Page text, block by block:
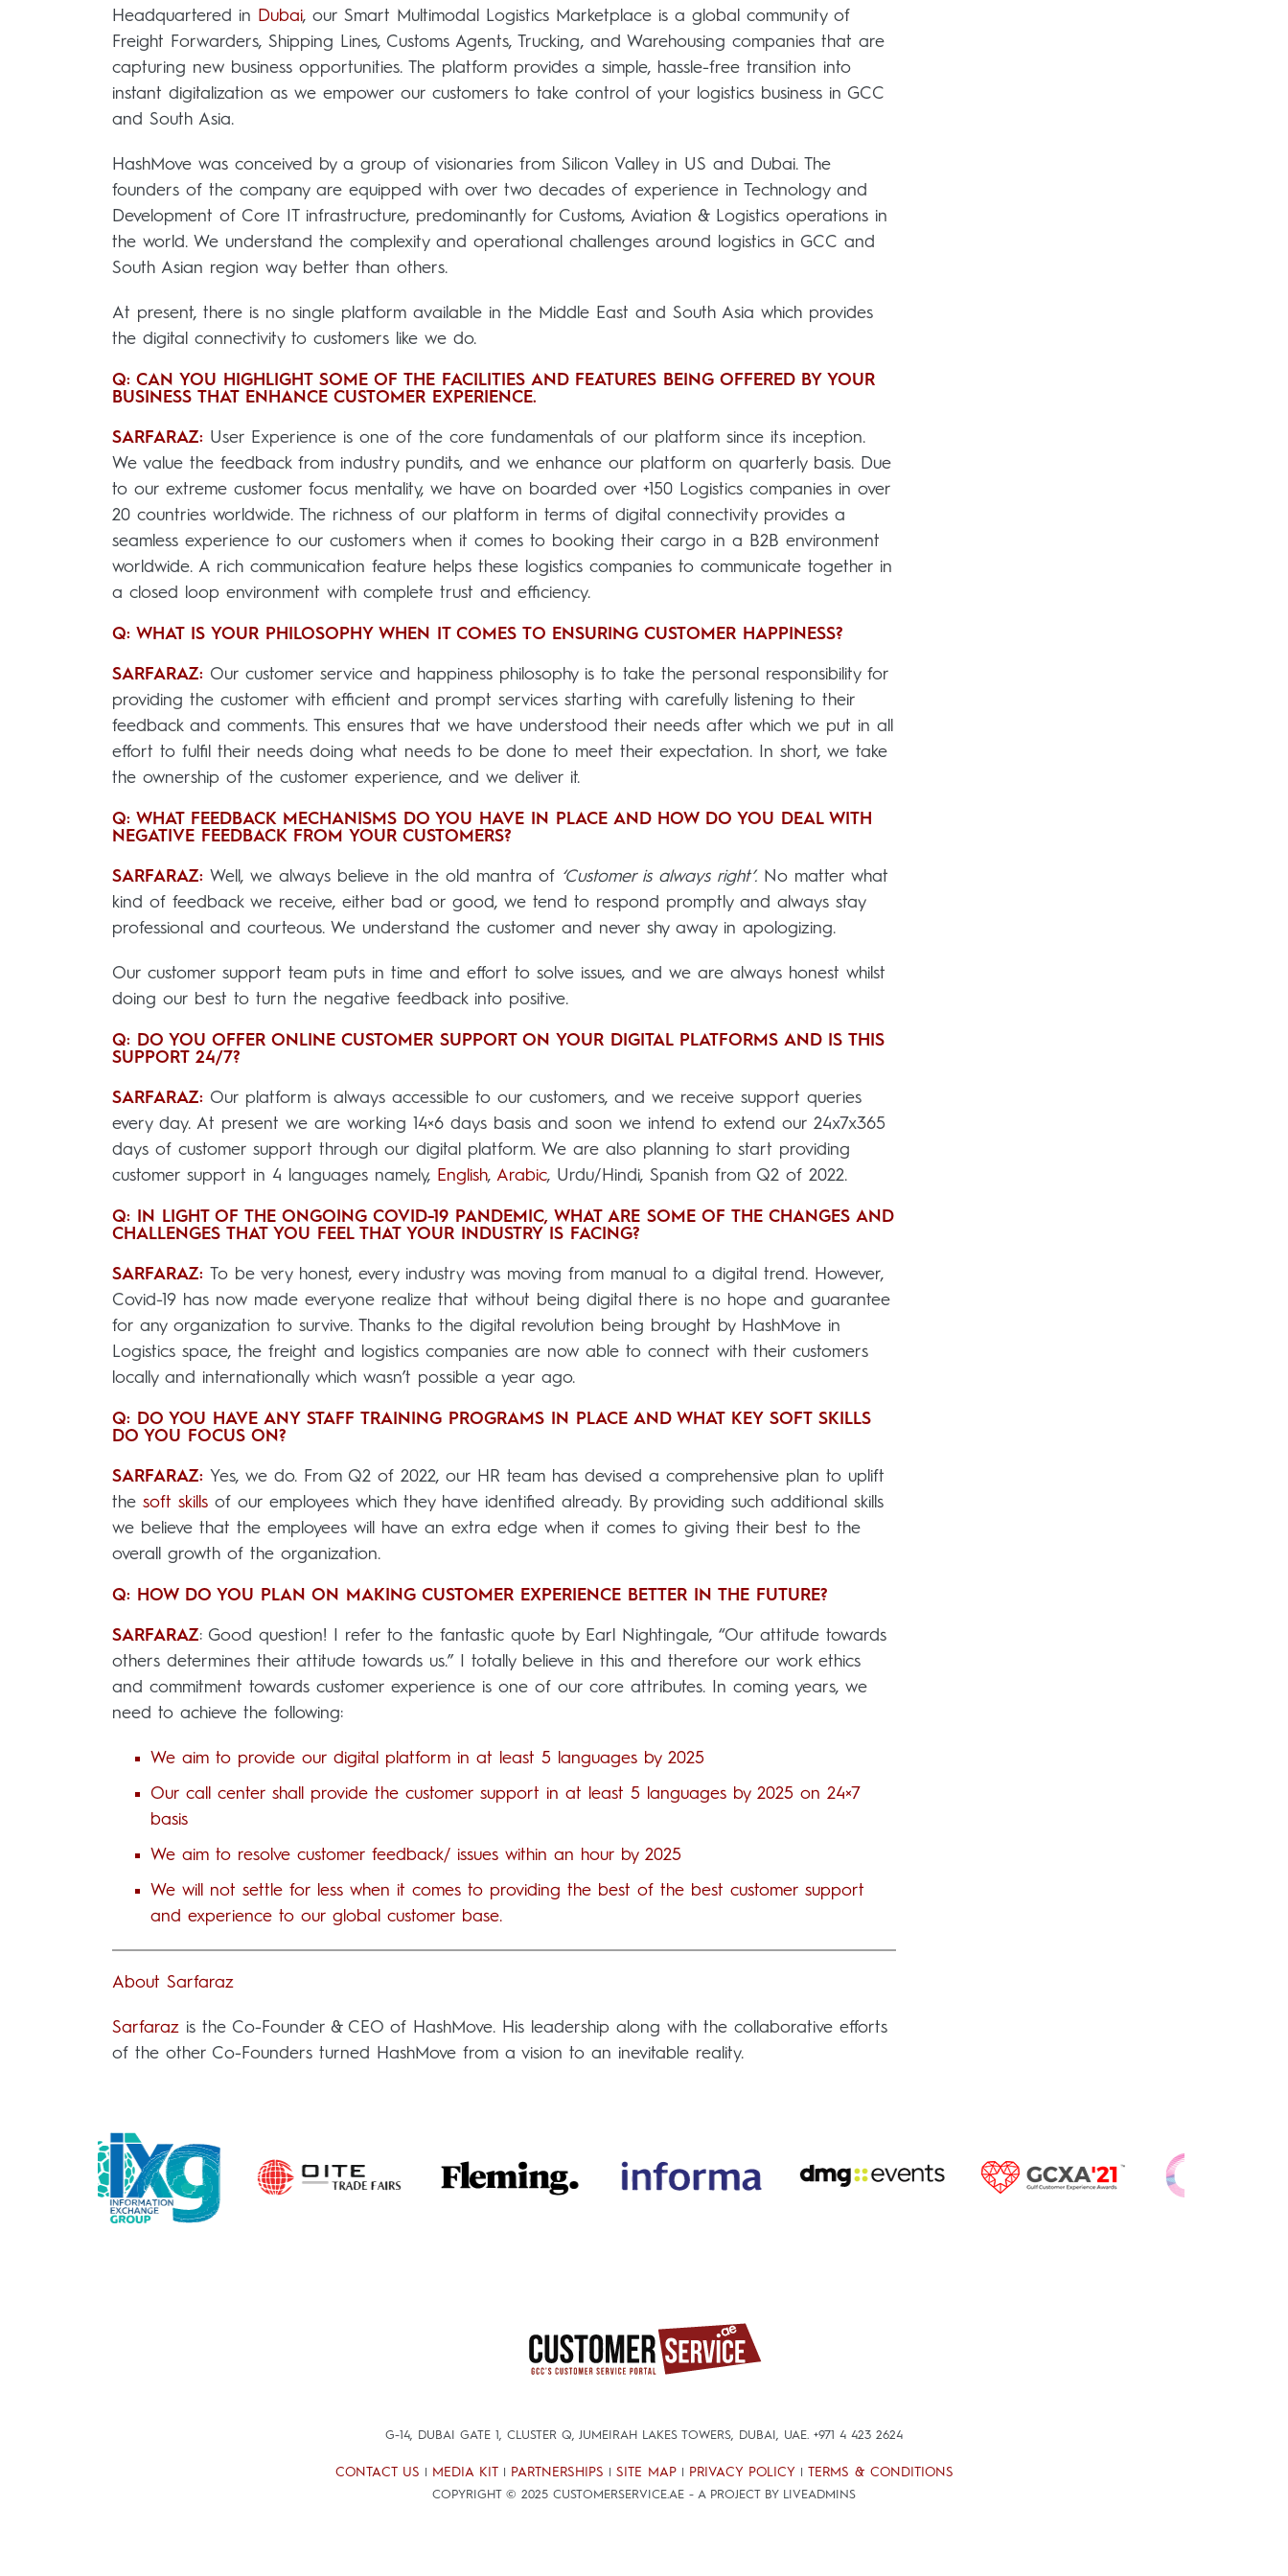
Headquartered in Dubai, our Smart Multimodal Logistics Marketplace is a global community of
Freight Forwarders, Shipping Lines, Customs Agents, Trucking, and Warehousing companies that are
capturing new business opportunities. The platform provides a simple, hassle-free transition into
instant digitalization as we empower our customers to take control of your logistics business in GCC
and South Asia.
HashMove was conceived by a group of visionaries from Silicon Valley in US and Dubai. The
founders of the company are equipped with over two decades of experience in Technology and
Development of Core IT infrastructure, predominantly for Customs, Aviation & Logistics operations in
the world. We understand the complexity and operational challenges around logistics in GCC and
South Asian region way better than others.
At present, there is no single platform available in the Middle East and South Asia which provides
the digital connectivity to customers like we do.
Q: CAN YOU HIGHLIGHT SOME OF THE FACILITIES AND FEATURES BEING OFFERED BY YOUR
BUSINESS THAT ENHANCE CUSTOMER EXPERIENCE.
SARFARAZ: User Experience is one of the core fundamentals of our platform since its inception.
We value the feedback from industry pundits, and we enhance our platform on quarterly basis. Due
to our extreme customer focus mentality, we have on boarded over +150 Logistics companies in over
20 countries worldwide. The richness of our platform in terms of digital connectivity provides a
seamless experience to our customers when it comes to booking their cargo in a B2B environment
worldwide. A rich communication feature helps these logistics companies to communicate together in
a closed loop environment with complete trust and efficiency.
Q: WHAT IS YOUR PHILOSOPHY WHEN IT COMES TO ENSURING CUSTOMER HAPPINESS?
SARFARAZ: Our customer service and happiness philosophy is to take the personal responsibility for
providing the customer with efficient and prompt services starting with carefully listening to their
feedback and comments. This ensures that we have understood their needs after which we put in all
effort to fulfil their needs doing what needs to be done to meet their expectation. In short, we take
the ownership of the customer experience, and we deliver it.
Q: WHAT FEEDBACK MECHANISMS DO YOU HAVE IN PLACE AND HOW DO YOU DEAL WITH
NEGATIVE FEEDBACK FROM YOUR CUSTOMERS?
SARFARAZ: Well, we always believe in the old mantra of ‘Customer is always right’. No matter what
kind of feedback we receive, either bad or good, we tend to respond promptly and always stay
professional and courteous. We understand the customer and never shy away in apologizing.
Our customer support team puts in time and effort to solve issues, and we are always honest whilst
doing our best to turn the negative feedback into positive.
Q: DO YOU OFFER ONLINE CUSTOMER SUPPORT ON YOUR DIGITAL PLATFORMS AND IS THIS
SUPPORT 24/7?
SARFARAZ: Our platform is always accessible to our customers, and we receive support queries
every day. At present we are working 14×6 days basis and soon we intend to extend our 24x7x365
days of customer support through our digital platform. We are also planning to start providing
customer support in 4 languages namely, English, Arabic, Urdu/Hindi, Spanish from Q2 of 2022.
Q: IN LIGHT OF THE ONGOING COVID-19 PANDEMIC, WHAT ARE SOME OF THE CHANGES AND
CHALLENGES THAT YOU FEEL THAT YOUR INDUSTRY IS FACING?
SARFARAZ: To be very honest, every industry was moving from manual to a digital trend. However,
Covid-19 has now made everyone realize that without being digital there is no hope and guarantee
for any organization to survive. Thanks to the digital revolution being brought by HashMove in
Logistics space, the freight and logistics companies are now able to connect with their customers
locally and internationally which wasn’t possible a year ago.
Q: DO YOU HAVE ANY STAFF TRAINING PROGRAMS IN PLACE AND WHAT KEY SOFT SKILLS
DO YOU FOCUS ON?
SARFARAZ: Yes, we do. From Q2 of 2022, our HR team has devised a comprehensive plan to uplift
the soft skills of our employees which they have identified already. By providing such additional skills
we believe that the employees will have an extra edge when it comes to giving their best to the
overall growth of the organization.
Q: HOW DO YOU PLAN ON MAKING CUSTOMER EXPERIENCE BETTER IN THE FUTURE?
SARFARAZ: Good question! I refer to the fantastic quote by Earl Nightingale, “Our attitude towards
others determines their attitude towards us.” I totally believe in this and therefore our work ethics
and commitment towards customer experience is one of our core attributes. In coming years, we
need to achieve the following:
We aim to provide our digital platform in at least 5 languages by 2025
Our call center shall provide the customer support in at least 5 languages by 2025 on 24×7
basis
We aim to resolve customer feedback/ issues within an hour by 2025
We will not settle for less when it comes to providing the best of the best customer support
and experience to our global customer base.
About Sarfaraz
Sarfaraz is the Co-Founder & CEO of HashMove. His leadership along with the collaborative efforts
of the other Co-Founders turned HashMove from a vision to an inevitable reality.
G-14, DUBAI GATE 1, CLUSTER Q, JUMEIRAH LAKES TOWERS, DUBAI, UAE. +971 4 423 2624
CONTACT US MEDIA KIT PARTNERSHIPS SITE MAP| PRIVACY POLICY TERMS & CONDITIONS
COPYRIGHT © 2025 CUSTOMERSERVICE.AE - A PROJECT BY LIVEADMINS